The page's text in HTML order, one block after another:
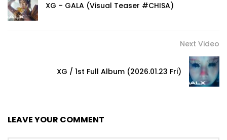
XG – GALA (Visual Teaser #CHISA)
Next Video
XG / 1st Full Album (2026.01.23 Fri)
LEAVE YOUR COMMENT